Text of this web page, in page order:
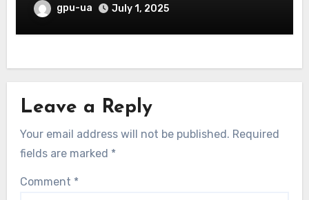
gpu-ua July 1, 2025
Leave a Reply
Your email address will not be published. Required
fields are marked *
Comment *